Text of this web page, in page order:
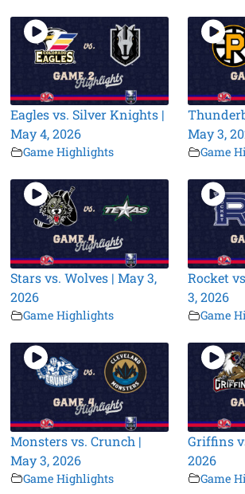
Eagles vs. Silver Knights |
May 4, 2026
Game Highlights
May 3,
Game
Stars vs. Wolves | May 3,
2026
Game Highlights
Rocket
3, 2026
Game
Monsters vs. Crunch |
May 3, 2026
Game Highlights
Griffins
2026
Game